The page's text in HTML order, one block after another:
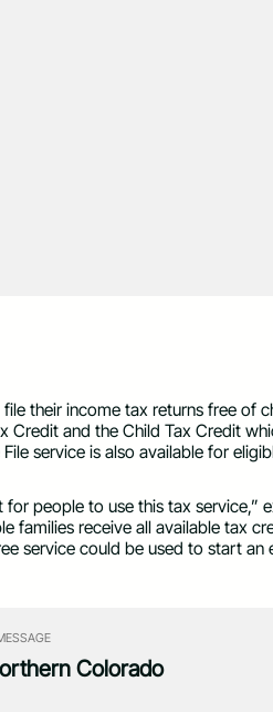
their income tax returns free of
Credit and the Child Tax Credit
service is also available for
people to use this tax service,”
families receive all available tax
service could be used to start an
Colorado